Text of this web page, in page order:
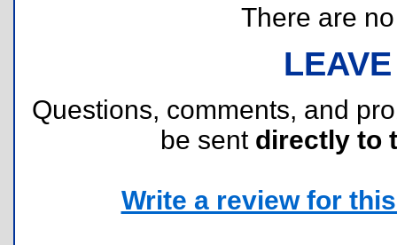
There are
Questions, comments, and
be sent directly to
Write a review for